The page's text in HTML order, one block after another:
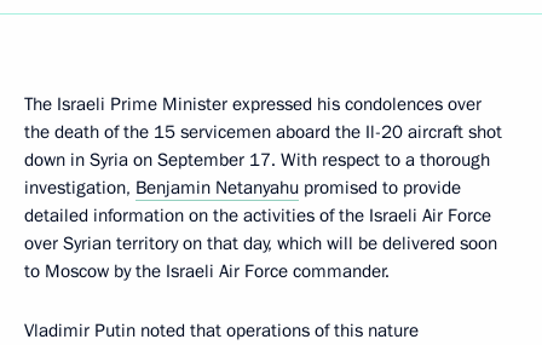
The Israeli Prime Minister expressed his condolences over
the death of the 15 servicemen aboard the Il-20 aircraft shot
down in Syria on September 17. With respect to a thorough
investigation, Benjamin Netanyahu promised to provide
detailed information on the activities of the Israeli Air Force
over Syrian territory on that day, which will be delivered soon
to Moscow by the Israeli Air Force commander.
Vladimir Putin noted that operations of this nature